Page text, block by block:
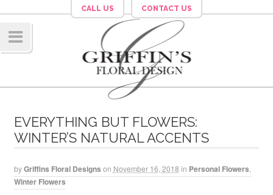
CALL US CONTACT US
ation
EVERYTHING BUT FLOWERS:
WINTER’S NATURAL ACCENTS
byGriffins Floral Designs on November 16, 2018 in Personal Flowers
Winter Flowers